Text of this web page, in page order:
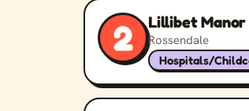
2 Lillibet Manor
Rossendale
Hospitals/